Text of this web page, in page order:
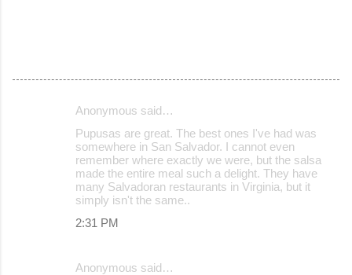
Anonymous said…
Pupusas are great. The best ones I've had was
somewhere in San Salvador. I cannot even
remember where exactly we were, but the salsa
made the entire meal such a delight. They have
many Salvadoran restaurants in Virginia, but it
simply isn't the same..
2:31 PM
Anonymous said…